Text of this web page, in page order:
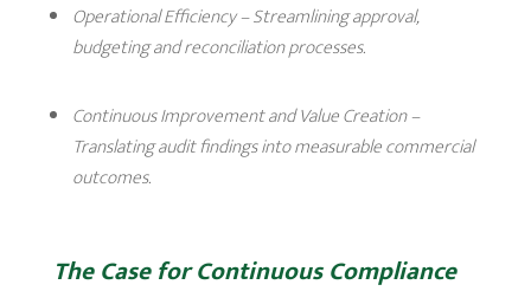
Operational Efficiency– Streamlining approval,
budgeting and reconciliation processes.
Continuous Improvement and Value Creation–
Translating audit findings into measurable commercial
outcomes.
The Case for Continuous Compliance